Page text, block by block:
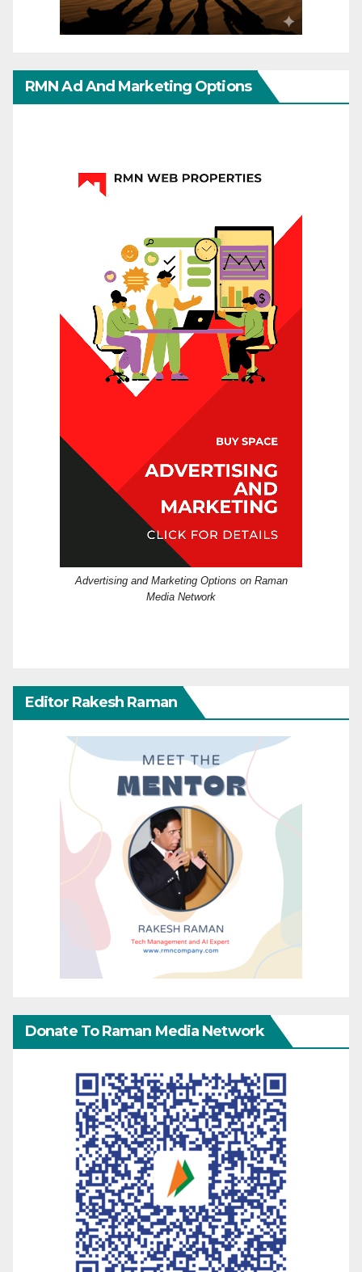
RMN Ad And Marketing Options
Advertising and Marketing Options on Raman
Media Network
Editor Rakesh Raman
Donate To Raman Media Network